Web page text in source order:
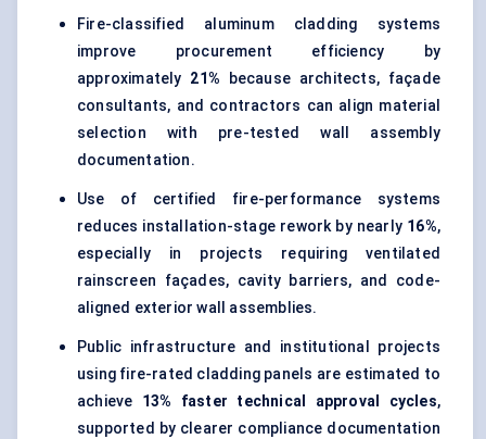
Fire-classified aluminum cladding systems
improve procurement efficiency by
approximately 21% because architects, façade
consultants, and contractors can align material
selection with pre-tested wall assembly
documentation.
Use of certified fire-performance systems
reduces installation-stage rework by nearly 16%,
especially in projects requiring ventilated
rainscreen façades, cavity barriers, and code-
aligned exterior wall assemblies.
Public infrastructure and institutional projects
using fire-rated cladding panels are estimated to
achieve 13% faster technical approval cycles,
supported by clearer compliance documentation